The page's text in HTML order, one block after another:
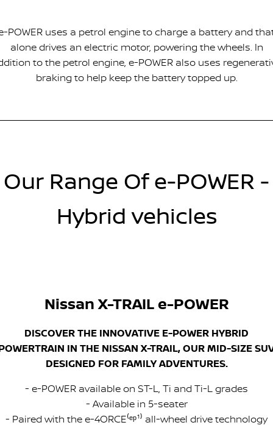
POWER uses a petrol engine to charge a battery and
alone drives an electric motor, powering the wheels. In
to the petrol engine, e-POWER also uses
braking to help keep the battery topped up.
Our Range Of e-POWER -
Hybrid vehicles
Nissan X-TRAIL e-POWER
DISCOVER THE INNOVATIVE E-POWER HYBRID
IN THE NISSAN X-TRAIL, OUR MID-SIZE
DESIGNED FOR FAMILY ADVENTURES.
- e-POWER available on ST-L, Ti and Ti-L grades
- Available in 5-seater
- Paired with the e-4ORCE⁽ᵉᵖ¹⁾ all-wheel drive technology